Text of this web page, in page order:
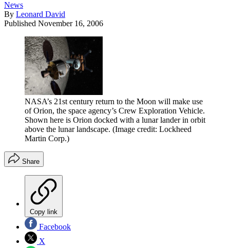
News
By Leonard David
Published November 16, 2006
NASA’s 21st century return to the Moon will make use
of Orion, the space agency’s Crew Exploration Vehicle.
Shown here is Orion docked with a lunar lander in orbit
above the lunar landscape. (Image credit: Lockheed
Martin Corp.)
Share
Copy link
Facebook
X